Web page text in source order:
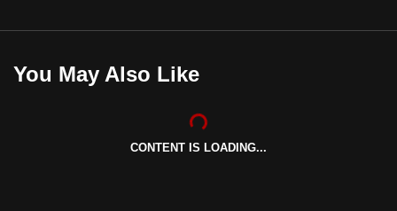
You May Also Like
CONTENT IS LOADING...
the
it